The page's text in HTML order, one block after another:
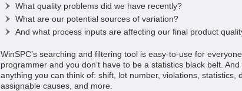
What quality problems did we have recently?
What are our potential sources of variation?
And what process inputs are affecting our final product
WinSPC’s searching and filtering tool is easy-to-use for
programmer and you don’t have to be a statistics black belt.
anything you can think of: shift, lot number, violations, statistics,
assignable causes, and more.